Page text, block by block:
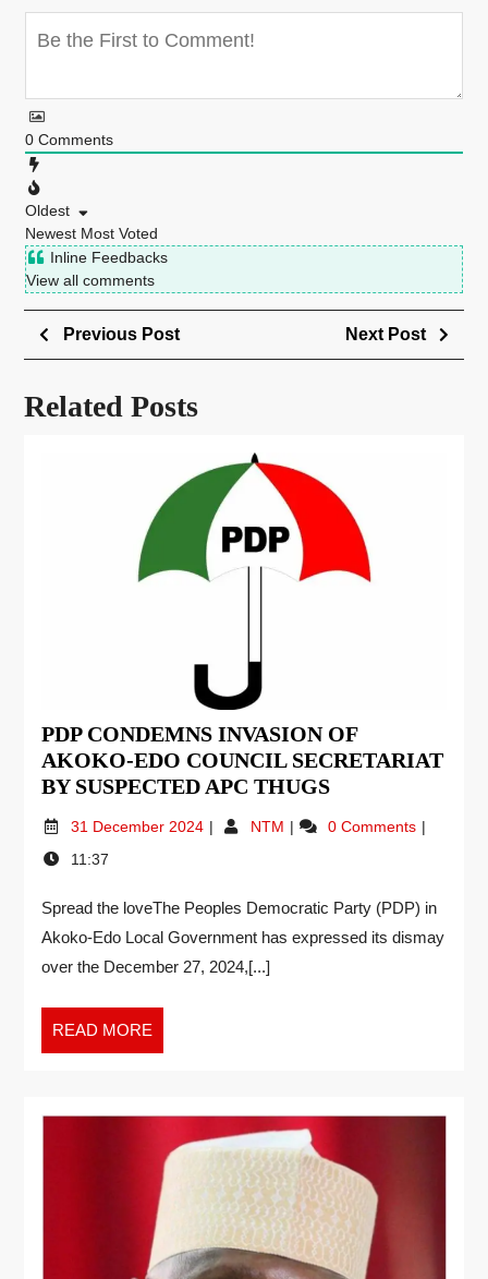
0 Comments
Oldest
Newest Most Voted
Inline Feedbacks
View all comments
Previous Post Next Post
Related Posts
PDP CONDEMNS INVASION OF
AKOKO-EDO COUNCIL SECRETARIAT
BY SUSPECTED APC THUGS
31 December 2024 NTM
0 Comments
11:37
Spread the loveThe Peoples Democratic Party (PDP) in
Akoko-Edo Local Government has expressed its dismay
over the December 27, 2024,[...]
READ MORE